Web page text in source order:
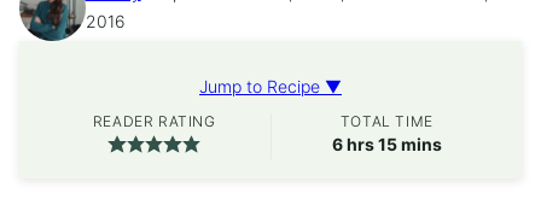
2016
Jump to Recipe ▼
READER RATING TOTAL TIME
6hours
hrs15minutes
mins